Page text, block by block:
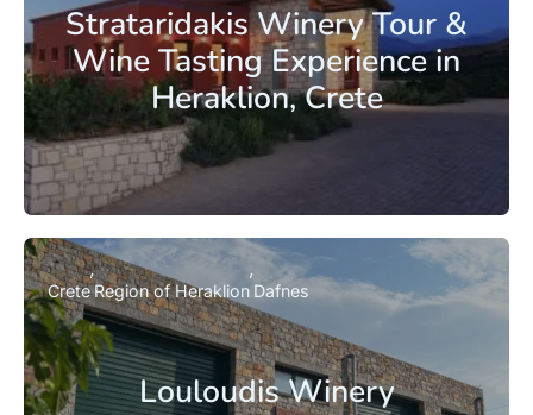
Strataridakis Winery Tour &
Wine Tasting Experience in
Heraklion, Crete
Louloudis Winery
CreteRegion of Heraklion Dafnes